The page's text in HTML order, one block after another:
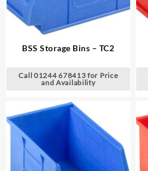
BSS Storage Bins – TC2
Call 01244 678413 for Price
and Availability